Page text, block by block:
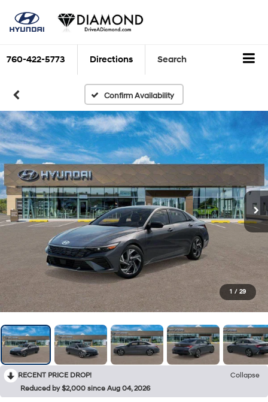
760-422-5773 Directions Search
Confirm Availability
1 / 29
RECENT PRICE DROP!
Collapse
Reduced by $2,000 since Aug 04, 2026